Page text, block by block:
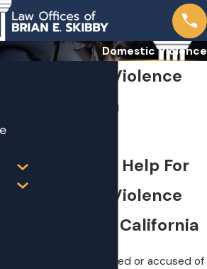
Domestic Violence
Domestic Violence
Attorney in
Immediate Help For
Domestic Violence
Charges in California
If you were arrested or accused of